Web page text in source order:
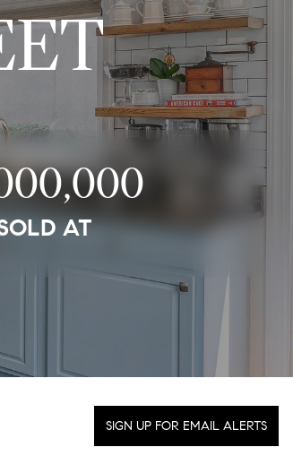
AT
SIGN UP FOR EMAIL ALERTS